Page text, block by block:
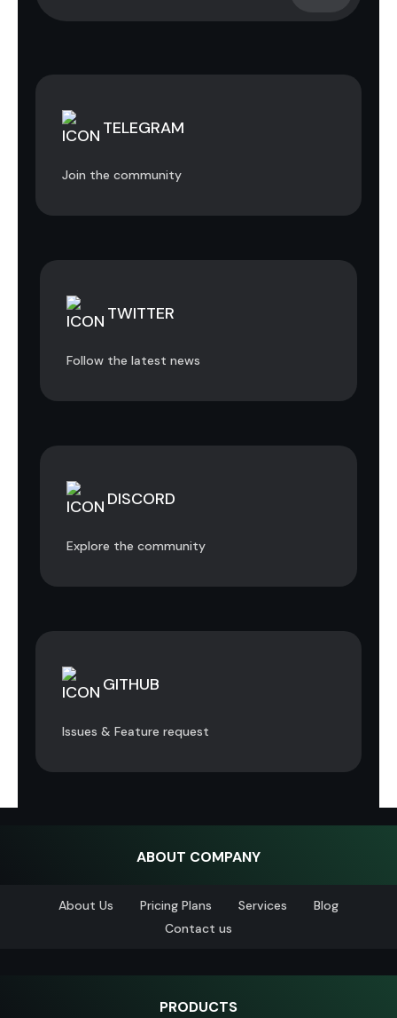
TELEGRAM
Join the community
TWITTER
Follow the latest news
DISCORD
Explore the community
GITHUB
Issues & Feature request
ABOUT COMPANY
About Us Pricing Plans Services
Blog
Contact us
PRODUCTS